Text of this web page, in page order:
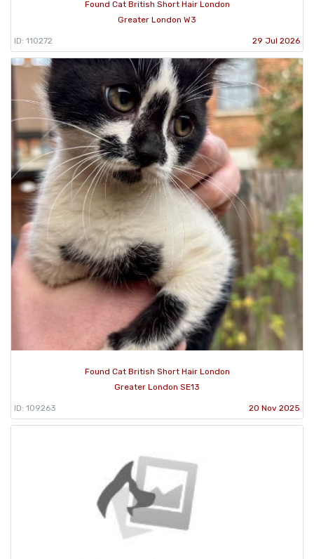
Found Cat British Short Hair London
Greater London W3
ID: 110272 29 Jul 2026
Found Cat British Short Hair London
Greater London SE13
ID: 109263 20 Nov 2025